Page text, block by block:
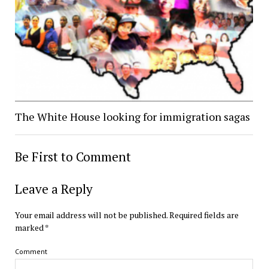
The White House looking for immigration sagas
Be First to Comment
Leave a Reply
Your email address will not be published.Required fields are
marked*
Comment